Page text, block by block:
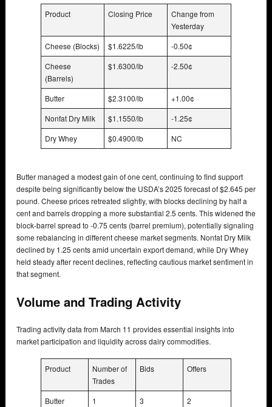
Product Closing Price
Change from
Yesterday
Cheese (Blocks)
$1.6225/lb
-0.50¢
Cheese
(Barrels)
$1.6300/lb -2.50¢
Butter $2.3100/lb
+1.00¢
Nonfat Dry Milk
$1.1550/lb
-1.25¢
Dry Whey
$0.4900/lb NC
Butter managed a modest gain of one cent, continuing to find support
despite being significantly below the USDA’s 2025 forecast of $2.645 per
pound. Cheese prices retreated slightly, with blocks declining by half a
cent and barrels dropping a more substantial 2.5 cents. This widened the
block-barrel spread to -0.75 cents (barrel premium), potentially signaling
some rebalancing in different cheese market segments. Nonfat Dry Milk
declined by 1.25 cents amid uncertain export demand, while Dry Whey
held steady after recent declines, reflecting cautious market sentiment in
that segment.
Volume and Trading Activity
Trading activity data from March 11 provides essential insights into
market participation and liquidity across dairy commodities.
Product
Number of
Trades
Bids Offers
Butter 1 3
2